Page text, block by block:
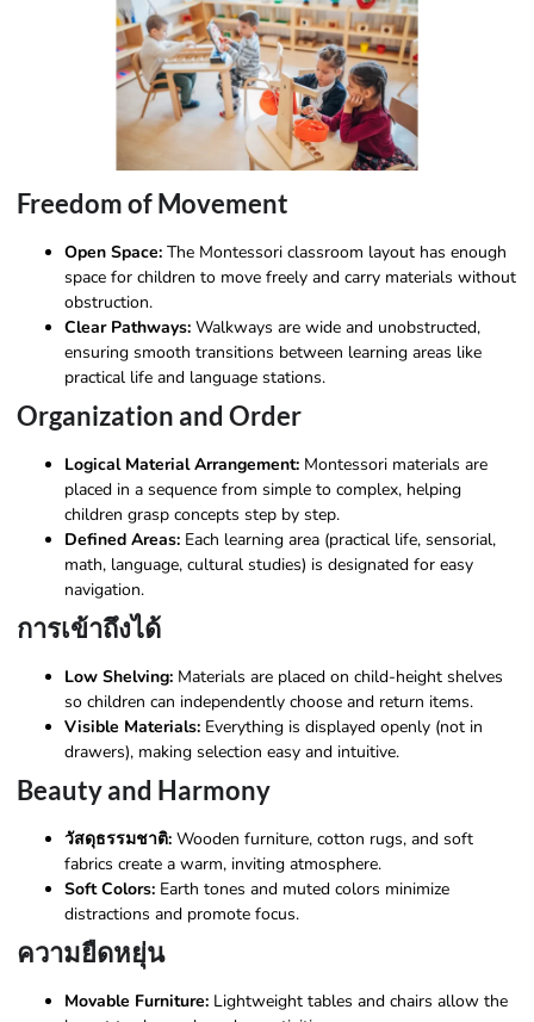
Freedom of Movement
Open Space: The Montessori classroom layout has enough
space for children to move freely and carry materials without
obstruction.
Clear Pathways: Walkways are wide and unobstructed,
ensuring smooth transitions between learning areas like
practical life and language stations.
Organization and Order
Logical Material Arrangement: Montessori materials are
placed in a sequence from simple to complex, helping
children grasp concepts step by step.
Defined Areas: Each learning area (practical life, sensorial,
math, language, cultural studies) is designated for easy
navigation.
การเข้าถึงได้
Low Shelving: Materials are placed on child-height shelves
so children can independently choose and return items.
Visible Materials: Everything is displayed openly (not in
drawers), making selection easy and intuitive.
Beauty and Harmony
วัสดุธรรมชาติ: Wooden furniture, cotton rugs, and soft
fabrics create a warm, inviting atmosphere.
Soft Colors: Earth tones and muted colors minimize
distractions and promote focus.
ความยืดหยุ่น
Movable Furniture: Lightweight tables and chairs allow the